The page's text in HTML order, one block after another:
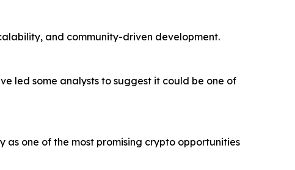
and community-driven development.
led some analysts to suggest it could be one of
one of the most promising crypto opportunities